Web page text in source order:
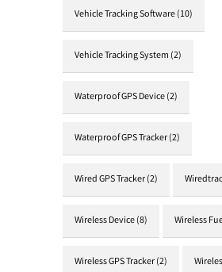
Vehicle Tracking Software(10)
Vehicle Tracking System (2)
Waterproof GPS Device(2)
Waterproof GPS Tracker(2)
Wired GPS Tracker(2)
Wireless Device(8) Wireless
Wireless GPS Tracker(2)